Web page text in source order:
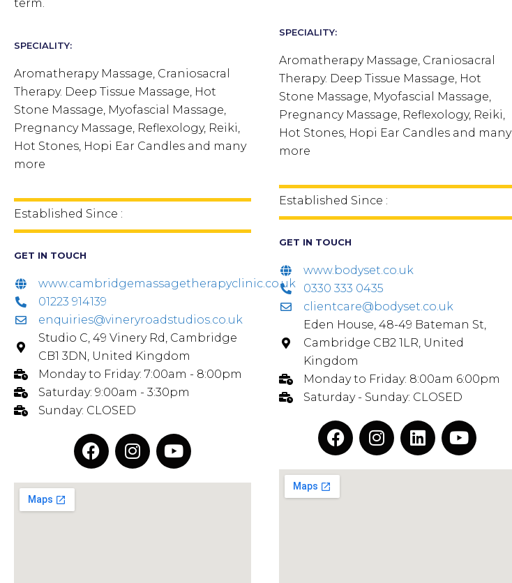
term.
SPECIALITY:
Aromatherapy Massage, Craniosacral
Therapy. Deep Tissue Massage, Hot
Stone Massage, Myofascial Massage,
Pregnancy Massage, Reflexology, Reiki,
Hot Stones, Hopi Ear Candles and many
more
Established Since :
GET IN TOUCH
www.cambridgemassagetherapyclinic.co.uk
01223 914139
enquiries@vineryroadstudios.co.uk
Studio C, 49 Vinery Rd, Cambridge
CB1 3DN, United Kingdom
Monday to Friday: 7:00am - 8:00pm
Saturday: 9:00am - 3:30pm
Sunday: CLOSED
SPECIALITY:
Aromatherapy Massage, Craniosacral
Therapy. Deep Tissue Massage, Hot
Stone Massage, Myofascial Massage,
Pregnancy Massage, Reflexology, Reiki,
Hot Stones, Hopi Ear Candles and many
more
Established Since :
GET IN TOUCH
www.bodyset.co.uk
0330 333 0435
clientcare@bodyset.co.uk
Eden House, 48-49 Bateman St,
Cambridge CB2 1LR, United
Kingdom
Monday to Friday: 8:00am 6:00pm
Saturday - Sunday: CLOSED